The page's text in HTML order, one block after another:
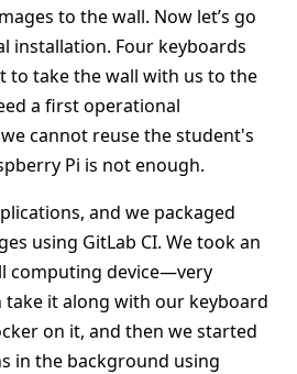
to the wall. Now let’s go
installation. Four keyboards
to take the wall with us to the
a first operational
cannot reuse the student's
Pi is not enough.
and we packaged
using GitLab CI. We took an
computing device—very
it along with our keyboard
on it, and then we started
in the background using